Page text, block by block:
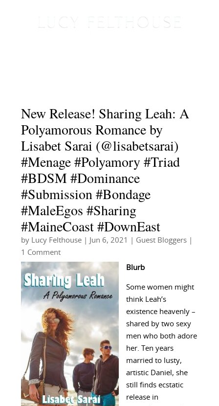
New Release! Sharing Leah: A
Polyamorous Romance by
Lisabet Sarai (@lisabetsarai)
#Menage #Polyamory #Triad
#BDSM #Dominance
#Submission #Bondage
#MaleEgos #Sharing
#MaineCoast #DownEast
by Lucy Felthouse| Jun 6, 2021 Guest Bloggers|
1 Comment
Blurb
Some women might
think Leah’s
existence heavenly –
shared by two sexy
men who both adore
her. Ten years
married to lusty,
artistic Daniel, she
still finds ecstatic
release in